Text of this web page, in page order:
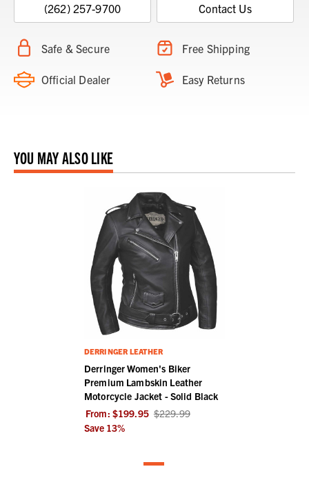
(262) 257-9700 Contact Us
Safe & Secure Free Shipping
Official Dealer Easy Returns
YOU MAY ALSO LIKE
DERRINGER LEATHER
Derringer Women's Biker
Premium Lambskin Leather
Motorcycle Jacket - Solid Black
From: $199.95 $229.99
Save 13%